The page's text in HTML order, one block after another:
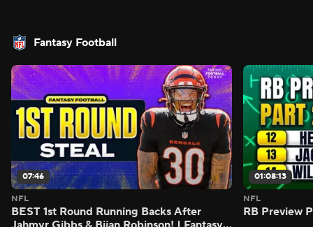
Fantasy Football
07:46
NFL
BEST 1st Round Running Backs After
01:08:13
NFL
RB Preview